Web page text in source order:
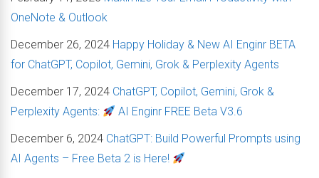
OneNote & Outlook
December 26, 2024 Happy Holiday & New AI Enginr BETA
for ChatGPT, Copilot, Gemini, Grok & Perplexity Agents
December 17, 2024 ChatGPT, Copilot, Gemini, Grok &
Perplexity Agents:
AI Enginr FREE Beta V3.6
December 6, 2024 ChatGPT: Build Powerful Prompts using
AI Agents – Free Beta 2 is Here!